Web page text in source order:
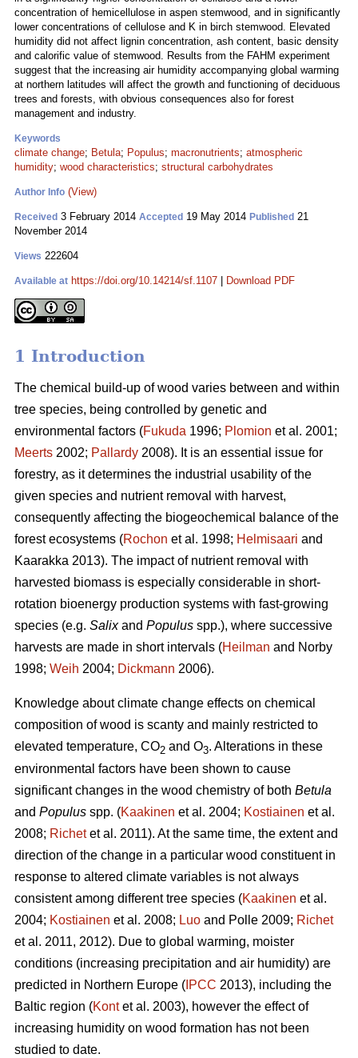
concentration of hemicellulose in aspen stemwood, and in significantly
lower concentrations of cellulose and K in birch stemwood. Elevated
humidity did not affect lignin concentration, ash content, basic density
and calorific value of stemwood. Results from the FAHM experiment
suggest that the increasing air humidity accompanying global warming
at northern latitudes will affect the growth and functioning of deciduous
trees and forests, with obvious consequences also for forest
management and industry.
Keywords
climate change; Betula; Populus; macronutrients; atmospheric
humidity; wood characteristics; structural carbohydrates
Author Info (View)
Received 3 February 2014 Accepted 19 May 2014 Published 21
November 2014
Views 222604
Available at https://doi.org/10.14214/sf.1107 Download PDF
1 Introduction
The chemical build-up of wood varies between and within
tree species, being controlled by genetic and
environmental factors (Fukuda 1996; Plomion et al. 2001;
Meerts 2002; Pallardy 2008). It is an essential issue for
forestry, as it determines the industrial usability of the
given species and nutrient removal with harvest,
consequently affecting the biogeochemical balance of the
forest ecosystems (Rochon et al. 1998; Helmisaari and
Kaarakka 2013). The impact of nutrient removal with
harvested biomass is especially considerable in short-
rotation bioenergy production systems with fast-growing
species (e.g. Salixand Populus spp.), where successive
harvests are made in short intervals (Heilman and Norby
1998; Weih 2004; Dickmann 2006).
Knowledge about climate change effects on chemical
composition of wood is scanty and mainly restricted to
elevated temperature, CO2 and O3. Alterations in these
environmental factors have been shown to cause
significant changes in the wood chemistry of both Betula
and Populus spp. (Kaakinen et al. 2004; Kostiainen et al.
2008; Richetet al. 2011). At the same time, the extent and
direction of the change in a particular wood constituent in
response to altered climate variables is not always
consistent among different tree species (Kaakinen et al.
2004; Kostiainen et al. 2008; Luo and Polle 2009; Richet
et al. 2011, 2012). Due to global warming, moister
conditions (increasing precipitation and air humidity) are
predicted in Northern Europe ( IPCC 2013), including the
Baltic region (Kontet al. 2003), however the effect of
increasing humidity on wood formation has not been
studied to date.